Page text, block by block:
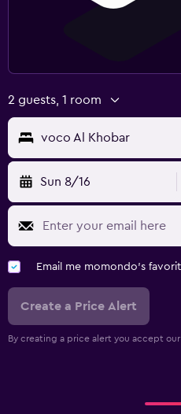
2 guests, 1 room
voco Al Khobar
Sun 8/16
Email me momondo's
Create a Price Alert
By creating a price alert you accept our